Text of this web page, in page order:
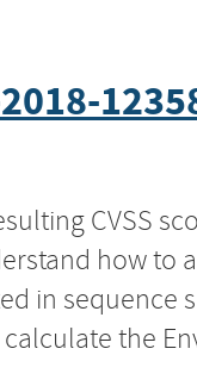
CVSS
how to
in sequence
the